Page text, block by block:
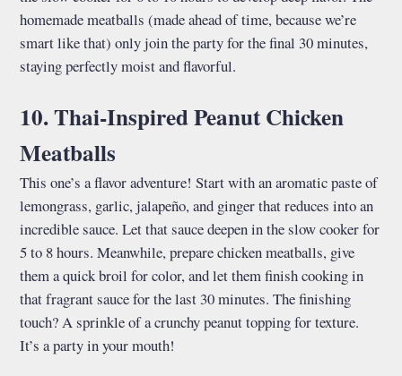
homemade meatballs (made ahead of time, because we’re
smart like that) only join the party for the final 30 minutes,
staying perfectly moist and flavorful.
10. Thai-Inspired Peanut Chicken
Meatballs
This one’s a flavor adventure! Start with an aromatic paste of
lemongrass, garlic, jalapeño, and ginger that reduces into an
incredible sauce. Let that sauce deepen in the slow cooker for
5 to 8 hours. Meanwhile, prepare chicken meatballs, give
them a quick broil for color, and let them finish cooking in
that fragrant sauce for the last 30 minutes. The finishing
touch? A sprinkle of a crunchy peanut topping for texture.
It’s a party in your mouth!